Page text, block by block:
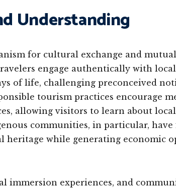
Understanding
for cultural exchange and
engage authentically with
of life, challenging preconceived
tourism practices encourage
allowing visitors to learn about
communities, in particular,
while generating economic
immersion experiences, and